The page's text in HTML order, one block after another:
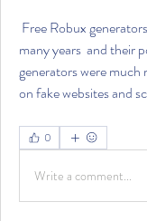
many years  and their
generators were much
on fake websites and
0
Write a comment...